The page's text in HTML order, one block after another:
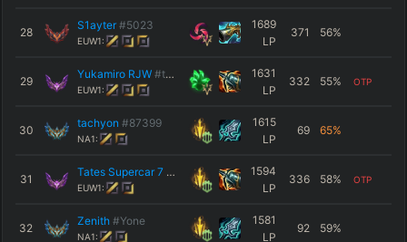
28
S1aytеr #5023
EUW1:
1689
LP
371 56%
29
Yukamiro RJW #tuto
EUW1:
1631
LP
332 55% OTP
30
tachyon #87399
NA1:
1615
LP
69 65%
31
Tates Supercar 7 #EUW01
EUW1:
1594
LP
336 58% OTP
32
Zenith #Yone
NA1:
1581
LP
92 59%